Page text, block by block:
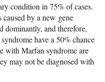
condition in 75% of cases.
by a new gene
dominantly, and therefore,
have a 50% chance
with Marfan syndrome are
may not be diagnosed with